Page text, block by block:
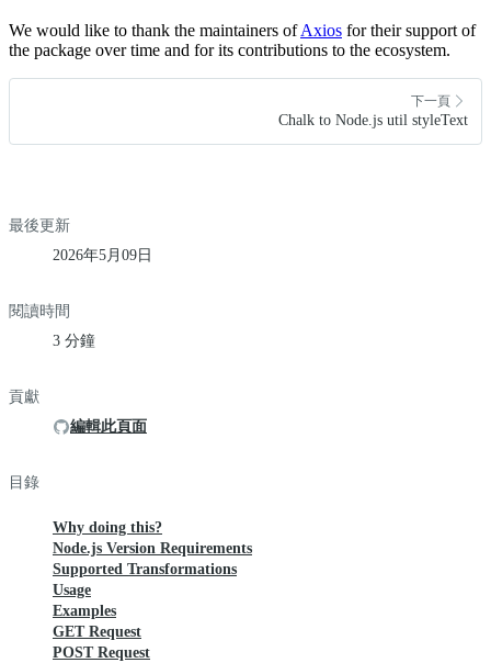
We would like to thank the maintainers ofAxios for their support of
the package over time and for its contributions to the ecosystem.
下一頁
Chalk to Node.js util styleText
最後更新
2026年5月09日
閱讀時間
3 分鐘
貢獻
編輯此頁面
目錄
Why doing this?
Node.js Version Requirements
Supported Transformations
Usage
Examples
GET Request
POST Request